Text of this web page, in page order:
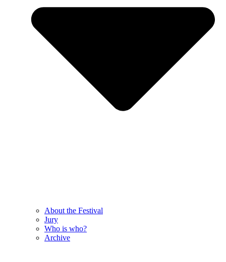
About the Festival
Jury
Who is who?
Archive